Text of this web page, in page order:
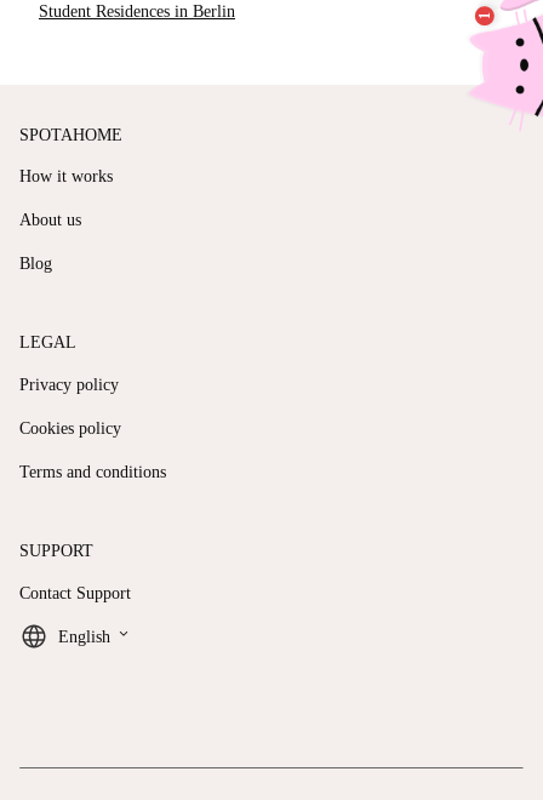
Student Residences in Berlin
SPOTAHOME
How it works
About us
Blog
LEGAL
Privacy policy
Cookies policy
Terms and conditions
SUPPORT
Contact Support
English keyboard_arrow_down